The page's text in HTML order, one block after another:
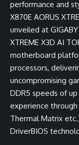
performance and
X870E AORUS
unveiled at
XTREME X3D AI
motherboard
processors,
uncompromising
DDR5 speeds of
experience
Thermal Matrix
DriverBIOS